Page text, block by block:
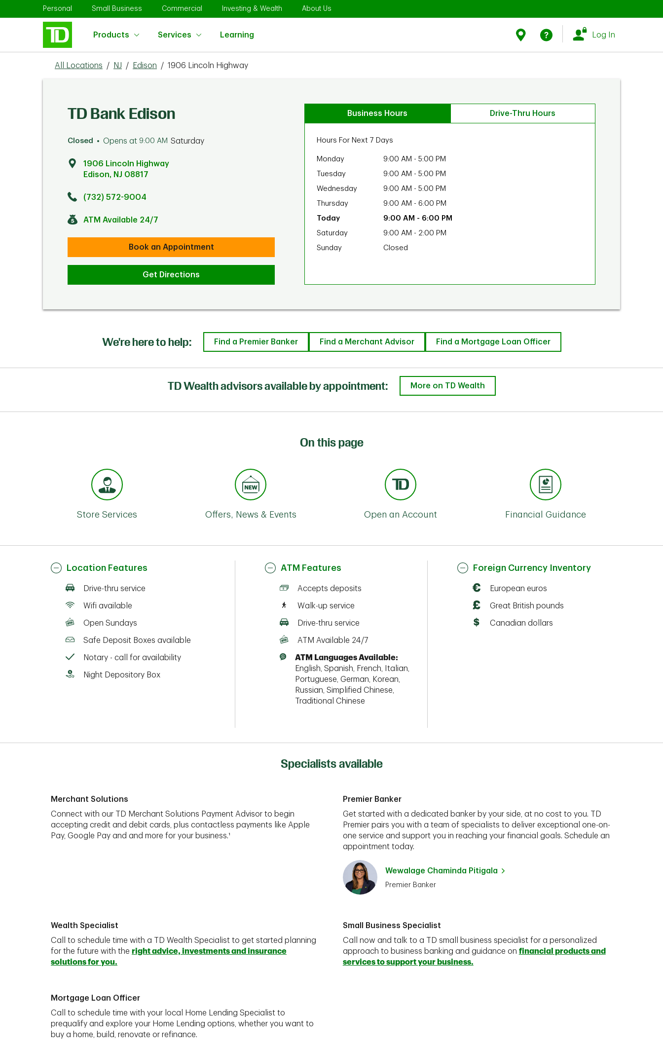
Skip to contentPersonal Link Opens in New Tab
Small Business Link Opens in New Tab
Commercial Link Opens in New Tab
Investing & Wealth Link Opens in New Tab
About Us
Products Services Learning
Find Us
Log In
Return to Nav
All Locations / NJ / Edison / 1906 Lincoln Highway
TD Bank Edison
Closed Opens at 9:00 AM Saturday
1906 Lincoln Highway
Edison, NJ 08817
(732) 572-9004
ATM Available 24/7
Book an Appointment
Get Directions
Business Hours Drive-Thru Hours
Hours For Next 7 Days
Monday 9:00 AM - 5:00 PM
Tuesday
9:00 AM - 5:00 PM
Wednesday
9:00 AM - 5:00 PM
Thursday
9:00 AM - 6:00 PM
9:00 AM - 6:00 PM
Saturday
9:00 AM - 2:00 PM
Sunday
Closed
We're here to help: Find a Premier Banker Find a Merchant Advisor Find a Mortgage Loan Officer
TD Wealth advisors available by appointment: More on TD Wealth
On this page
Store Services Offers, News & Events Open an Account Financial Guidance
Location Features
Drive-thru service
Wifi available
Open Sundays
Safe Deposit Boxes available
Notary - call for availability
Night Depository Box
ATM Features
Accepts deposits
Walk-up service
Drive-thru service
ATM Available 24/7
ATM Languages Available:
English, Spanish, French, Italian,
Portuguese, German, Korean,
Russian, Simplified Chinese,
Traditional Chinese
Foreign Currency Inventory
European euros
Great British pounds
Canadian dollars
Specialists available
Merchant Solutions
Connect with our TD Merchant Solutions Payment Advisor to begin
accepting credit and debit cards, plus contactless payments like Apple
Pay, Google Pay and and more for your business.¹
Premier Banker
Get started with a dedicated banker by your side, at no cost to you. TD
Premier pairs you with a team of specialists to deliver exceptional one-on-
one service and support you in reaching your financial goals. Schedule an
appointment today.
Wewalage Chaminda Pitigala
Premier Banker
Wealth Specialist
Call to schedule time with a TD Wealth Specialist to get started planning
for the future with the right advice, investments and insurance
solutions for you.
Small Business Specialist
Call now and talk to a TD small business specialist for a personalized
approach to business banking and guidance on financial products and
services to support your business.
Mortgage Loan Officer
Call to schedule time with your local Home Lending Specialist to
prequalify and explore your Home Lending options, whether you want to
buy a home, build, renovate or refinance.